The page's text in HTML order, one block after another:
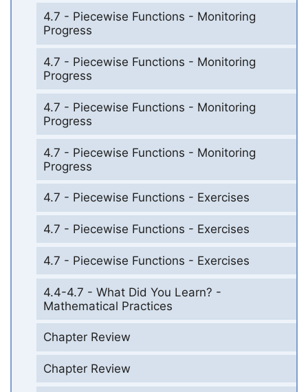
4.7 - Piecewise Functions - Monitoring
Progress
4.7 - Piecewise Functions - Monitoring
Progress
4.7 - Piecewise Functions - Monitoring
Progress
4.7 - Piecewise Functions - Monitoring
Progress
4.7 - Piecewise Functions - Exercises
4.7 - Piecewise Functions - Exercises
4.7 - Piecewise Functions - Exercises
4.4-4.7 - What Did You Learn? -
Mathematical Practices
Chapter Review
Chapter Review